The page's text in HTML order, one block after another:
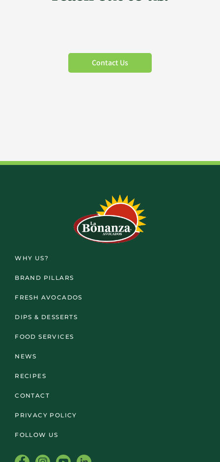
Contact Us
WHY US?
BRAND PILLARS
FRESH AVOCADOS
DIPS & DESSERTS
FOOD SERVICES
NEWS
RECIPES
CONTACT
PRIVACY POLICY
FOLLOW US